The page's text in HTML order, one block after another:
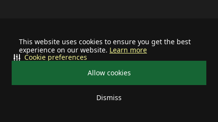
This website uses cookies to ensure you get the best
experience on our website. Learn more
Allow cookies
Dismiss
Cookie preferences